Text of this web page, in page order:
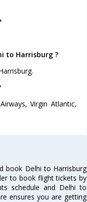
to Harrisburg ?
Virgin Atlantic,
book Delhi to Harrisburg
to book flight tickets by
schedule and Delhi to
ensures you are getting